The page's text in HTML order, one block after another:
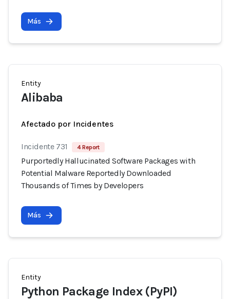
Más
Entity
Alibaba
Afectado por Incidentes
Incidente 731 4 Report
Purportedly Hallucinated Software Packages with
Potential Malware Reportedly Downloaded
Thousands of Times by Developers
Más
Entity
Python Package Index (PyPI)